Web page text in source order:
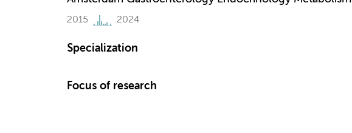
2015 2024
Specialization
Focus of research